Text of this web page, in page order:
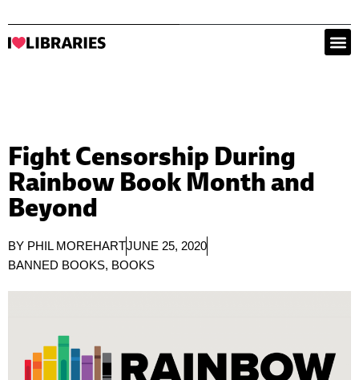
Fight Censorship During
Rainbow Book Month and
Beyond
BY PHIL MOREHARTJUNE 25, 2020
BANNED BOOKS, BOOKS